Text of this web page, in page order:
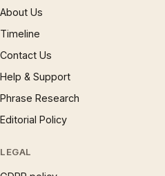
About Us
Timeline
Contact Us
Help & Support
Phrase Research
Editorial Policy
LEGAL